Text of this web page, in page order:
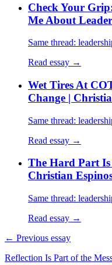
Check Your
Me About
Same thread:
Read essay →
Wet Tires At
Change |
Same thread:
Read essay →
The Hard Part
Christian
Same thread:
Read essay →
← Previous essay
Reflection Is Part of the